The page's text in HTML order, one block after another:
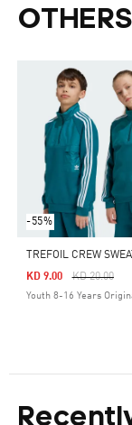
-55%
Price
KD 20.00To
KD 9.00
Youth 8-16 Years